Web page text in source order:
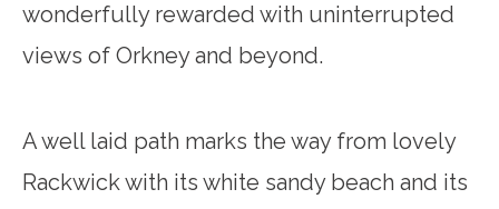
wonderfully rewarded with uninterrupted
views of Orkney and beyond.
A well laid path marks the way from lovely
Rackwick with its white sandy beach and its